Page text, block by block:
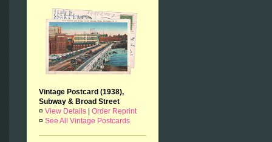
Vintage Postcard (1938),
Subway & Broad Street
¤ View Details
Order Reprint
¤ See All Vintage Postcards